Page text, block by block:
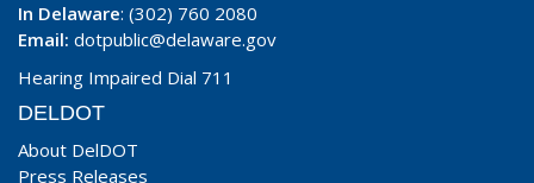
In Delaware: (302) 760 2080
Email: dotpublic@delaware.gov
Hearing Impaired Dial 711
DELDOT
About DelDOT
Press Releases